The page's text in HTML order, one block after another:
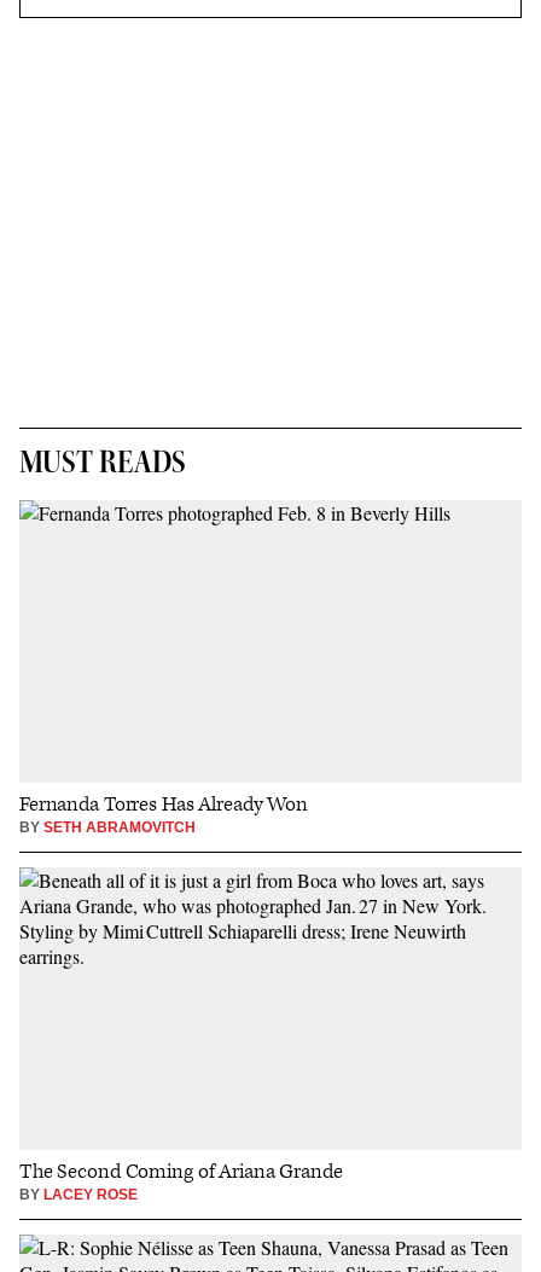
MUST READS
Fernanda Torres Has Already Won
BY SETH ABRAMOVITCH
The Second Coming of Ariana Grande
BY LACEY ROSE